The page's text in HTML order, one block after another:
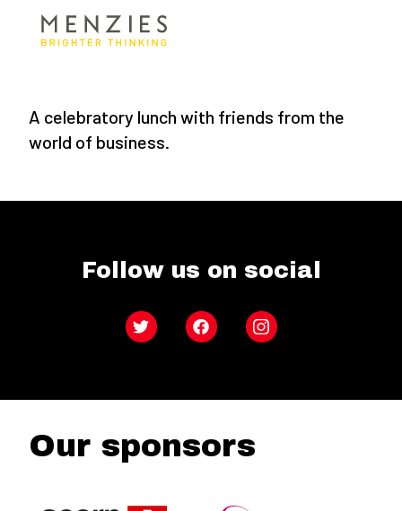
A celebratory lunch with friends from the
world of business.
Follow us on social
Twitter FacebookInstagram
Our sponsors